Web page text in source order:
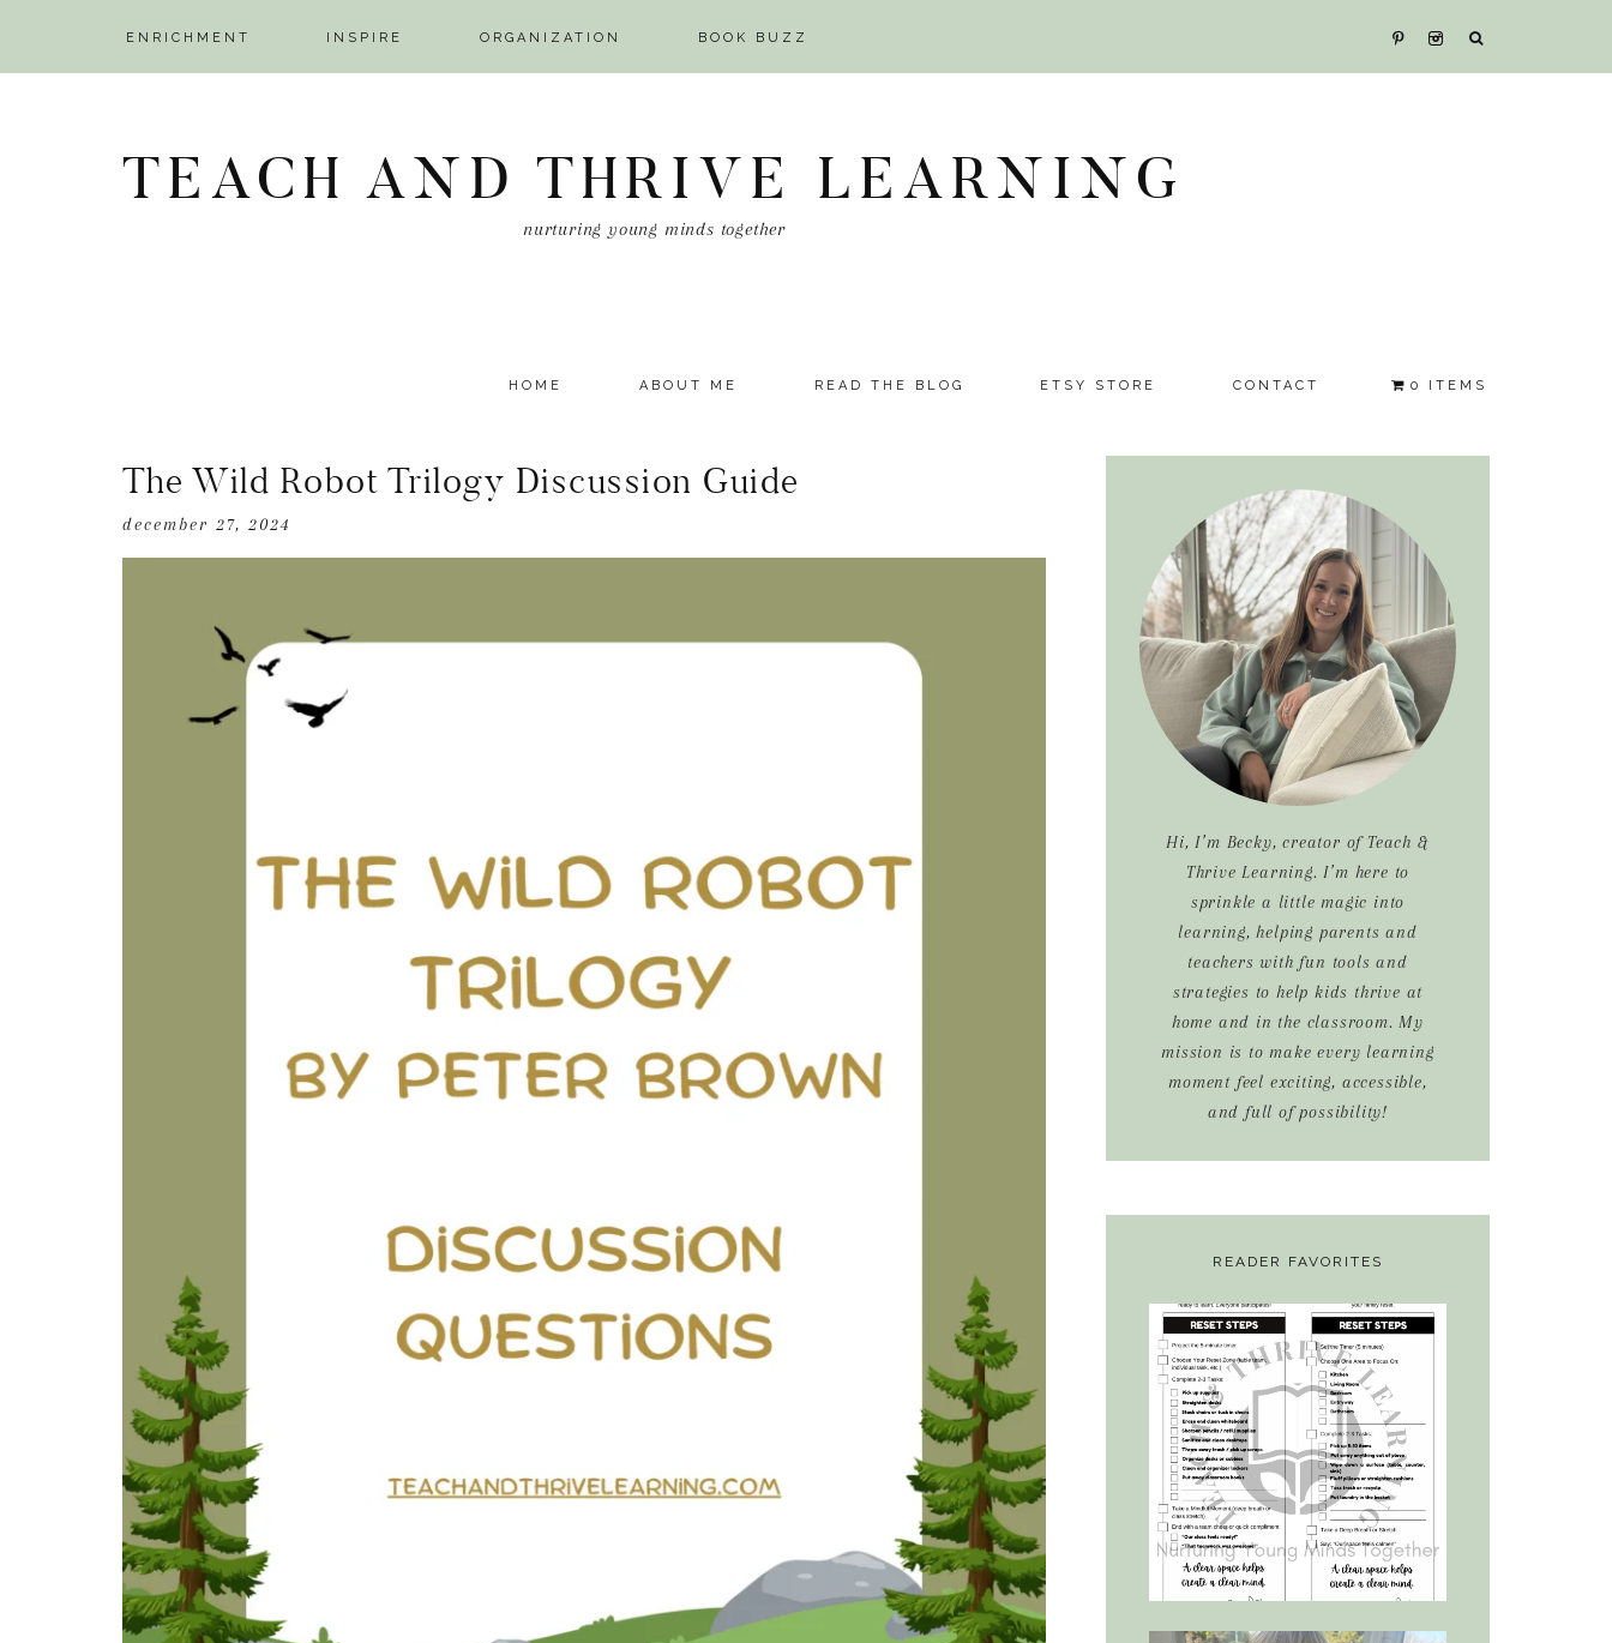
ENRICHMENT INSPIRE ORGANIZATION BOOK BUZZ
ICONS
TEACH AND THRIVE LEARNING
nurturing young minds together
HOME ABOUT ME READ THE BLOG ETSY STORE CONTACT 0 ITEMS
The Wild Robot Trilogy Discussion Guide
december 27, 2024
Primary
Sidebar
Hi, I’m Becky, creator of Teach &
Thrive Learning. I’m here to
sprinkle a little magic into
learning, helping parents and
teachers with fun tools and
strategies to help kids thrive at
home and in the classroom. My
mission is to make every learning
moment feel exciting, accessible,
and full of possibility!
READER FAVORITES